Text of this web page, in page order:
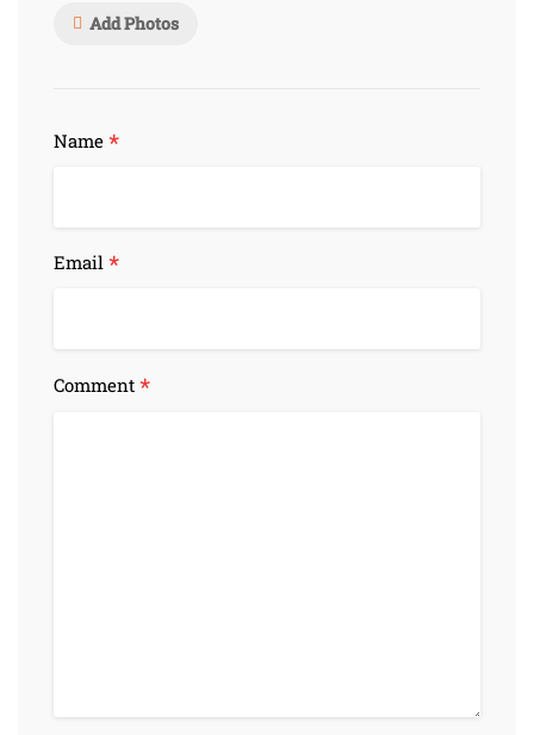
Add Photos
Name *
Email *
Comment *